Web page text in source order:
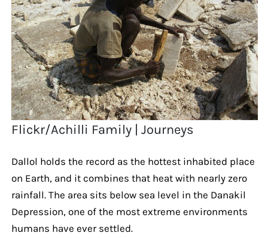
Flickr/Achilli Family | Journeys
Dallol holds the record as the hottest inhabited place
on Earth, and it combines that heat with nearly zero
rainfall. The area sits below sea level in the Danakil
Depression, one of the most extreme environments
humans have ever settled.